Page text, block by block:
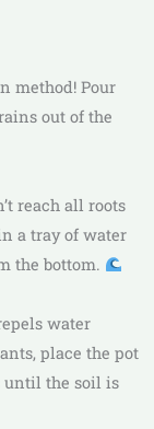
method! Pour
out of the
reach all roots
a tray of water
the bottom.
water
place the pot
until the soil is